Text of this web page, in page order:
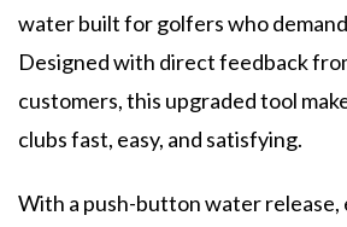
water built for golfers who
Designed with direct feedback
customers, this upgraded tool
clubs fast, easy, and satisfying.
With a push-button water release,